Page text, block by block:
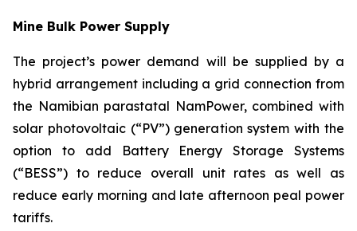
Mine Bulk Power Supply
The project’s power demand will be supplied by a
hybrid arrangement including a grid connection from
the Namibian parastatal NamPower, combined with
solar photovoltaic (“PV”) generation system with the
option to add Battery Energy Storage Systems
(“BESS”) to reduce overall unit rates as well as
reduce early morning and late afternoon peal power
tariffs.